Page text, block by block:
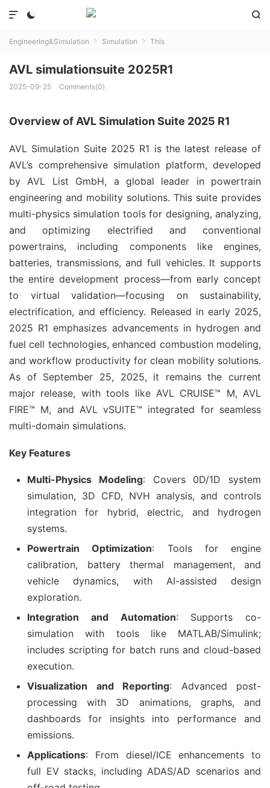
 

Engineering&Simulation  Simulation  This
AVL simulationsuite 2025R1
2025-09-25 Comments(0)
Overview of AVL Simulation Suite 2025 R1
AVL Simulation Suite 2025 R1 is the latest release of
AVL’s comprehensive simulation platform, developed
by AVL List GmbH, a global leader in powertrain
engineering and mobility solutions. This suite provides
multi-physics simulation tools for designing, analyzing,
and optimizing electrified and conventional
powertrains, including components like engines,
batteries, transmissions, and full vehicles. It supports
the entire development process—from early concept
to virtual validation—focusing on sustainability,
electrification, and efficiency. Released in early 2025,
2025 R1 emphasizes advancements in hydrogen and
fuel cell technologies, enhanced combustion modeling,
and workflow productivity for clean mobility solutions.
As of September 25, 2025, it remains the current
major release, with tools like AVL CRUISE™ M, AVL
FIRE™ M, and AVL vSUITE™ integrated for seamless
multi-domain simulations.
Key Features
Multi-Physics Modeling: Covers 0D/1D system
simulation, 3D CFD, NVH analysis, and controls
integration for hybrid, electric, and hydrogen
systems.
Powertrain Optimization: Tools for engine
calibration, battery thermal management, and
vehicle dynamics, with AI-assisted design
exploration.
Integration and Automation: Supports co-
simulation with tools like MATLAB/Simulink;
includes scripting for batch runs and cloud-based
execution.
Visualization and Reporting: Advanced post-
processing with 3D animations, graphs, and
dashboards for insights into performance and
emissions.
Applications: From diesel/ICE enhancements to
full EV stacks, including ADAS/AD scenarios and